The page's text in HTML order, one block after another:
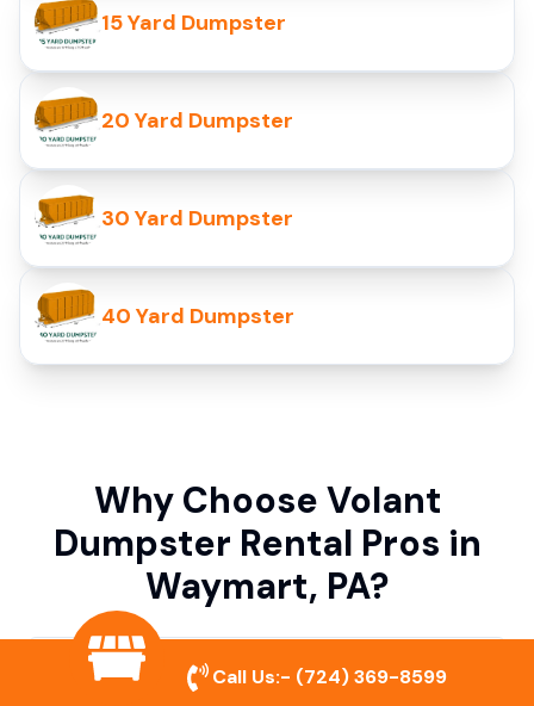
15 Yard Dumpster
20 Yard Dumpster
30 Yard Dumpster
40 Yard Dumpster
Why Choose Volant
Dumpster Rental Pros in
Waymart, PA?
Variety of Dumpster Sizes
Call Us:- (724) 369-8599